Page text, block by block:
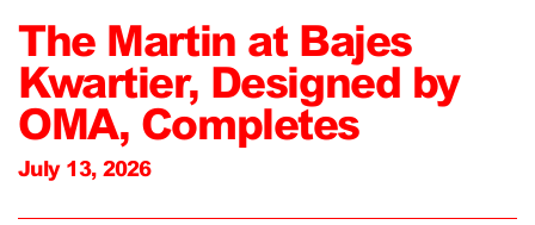
The Martin at Bajes
Kwartier, Designed by
OMA, Completes
July 13, 2026